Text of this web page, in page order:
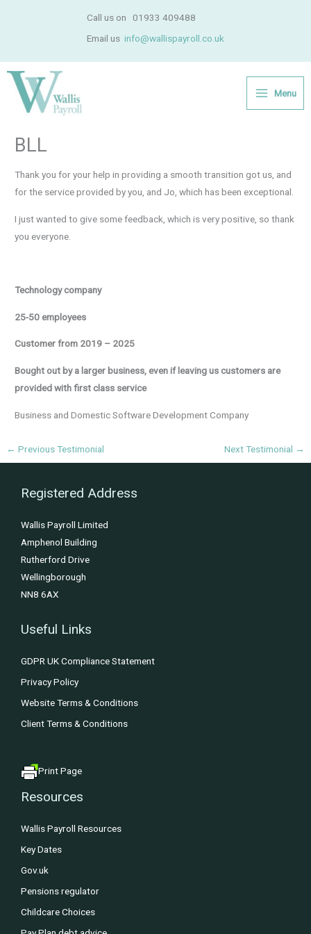
Call us on 01933 409488
Email us info@wallispayroll.co.uk
Menu
BLL
Thank you for your help in providing a smooth transition got us, and
for the service provided by you, and Jo, which has been exceptional.
I just wanted to give some feedback, which is very positive, so thank
you everyone.
Technology company
25-50 employees
Customer from 2019 – 2025
Bought out by a larger business, even if leaving us customers are
provided with first class service
Business and Domestic Software Development Company
← Previous Testimonial Next Testimonial →
Registered Address
Wallis Payroll Limited
Amphenol Building
Rutherford Drive
Wellingborough
NN8 6AX
Useful Links
GDPR UK Compliance Statement
Privacy Policy
Website Terms & Conditions
Client Terms & Conditions
Print Page
Resources
Wallis Payroll Resources
Key Dates
Gov.uk
Pensions regulator
Childcare Choices